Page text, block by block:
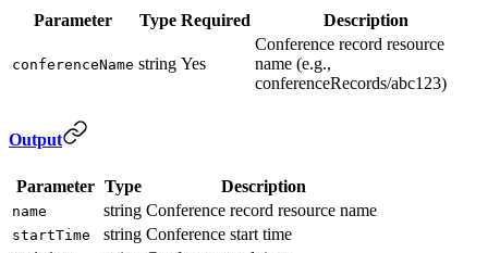
Parameter Type Required Description
conferenceName string Yes
Conference record resource
name (e.g.,
conferenceRecords/abc123)
Output
Parameter Type Description
name string Conference record resource name
startTime string Conference start time